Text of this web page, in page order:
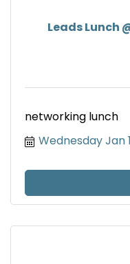
Leads Lunch
networking lunch
Wednesday Jan